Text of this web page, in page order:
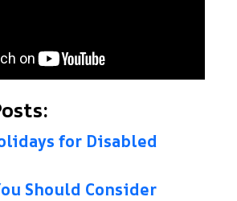
for Disabled
Should Consider